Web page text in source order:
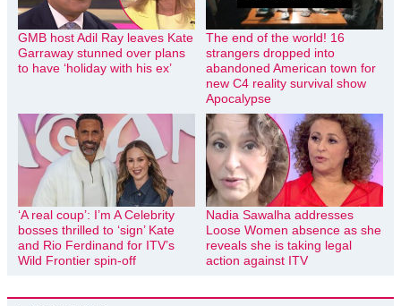
GMB host Adil Ray leaves Kate
Garraway stunned over plans
to have ‘holiday with his ex’
The end of the world! 16
strangers dropped into
abandoned American town for
new C4 reality survival show
Apocalypse
‘A real coup’: I’m A Celebrity
bosses thrilled to ‘sign’ Kate
and Rio Ferdinand for ITV’s
Wild Frontier spin-off
Nadia Sawalha addresses
Loose Women absence as she
reveals she is taking legal
action against ITV